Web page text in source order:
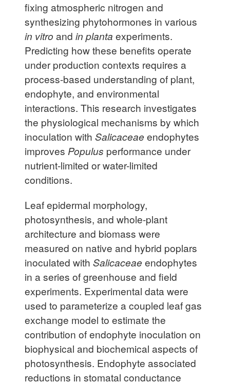
fixing atmospheric nitrogen and
synthesizing phytohormones in various
in vitro and in planta experiments.
Predicting how these benefits operate
under production contexts requires a
process-based understanding of plant,
endophyte, and environmental
interactions. This research investigates
the physiological mechanisms by which
inoculation with Salicaceaeendophytes
improves Populus performance under
nutrient-limited or water-limited
conditions.
Leaf epidermal morphology,
photosynthesis, and whole-plant
architecture and biomass were
measured on native and hybrid poplars
inoculated with Salicaceaeendophytes
in a series of greenhouse and field
experiments. Experimental data were
used to parameterize a coupled leaf gas
exchange model to estimate the
contribution of endophyte inoculation on
biophysical and biochemical aspects of
photosynthesis. Endophyte associated
reductions in stomatal conductance